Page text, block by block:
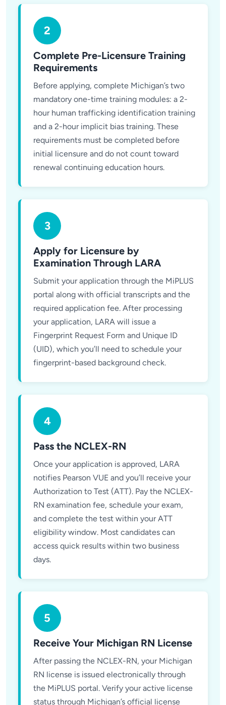
2
Complete Pre-Licensure Training
Requirements
Before applying, complete Michigan’s two
mandatory one-time training modules: a 2-
hour human trafficking identification training
and a 2-hour implicit bias training. These
requirements must be completed before
initial licensure and do not count toward
renewal continuing education hours.
3
Apply for Licensure by
Examination Through LARA
Submit your application through the MiPLUS
portal along with official transcripts and the
required application fee. After processing
your application, LARA will issue a
Fingerprint Request Form and Unique ID
(UID), which you’ll need to schedule your
fingerprint-based background check.
4
Pass the NCLEX-RN
Once your application is approved, LARA
notifies Pearson VUE and you’ll receive your
Authorization to Test (ATT). Pay the NCLEX-
RN examination fee, schedule your exam,
and complete the test within your ATT
eligibility window. Most candidates can
access quick results within two business
days.
5
Receive Your Michigan RN License
After passing the NCLEX-RN, your Michigan
RN license is issued electronically through
the MiPLUS portal. Verify your active license
status through Michigan’s official license